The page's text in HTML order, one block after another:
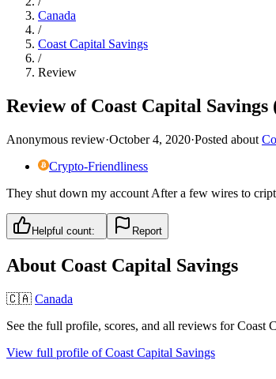
Canada
/
Coast Capital Savings
/
Review
Review of Coast Capital Savings
Anonymous review·October 4, 2020·Posted about
Crypto-Friendliness
They shut down my account After a few wires to
Helpful count: Report
About Coast Capital Savings
🇨🇦 Canada
See the full profile, scores, and all reviews forCoast
View full profile ofCoast Capital Savings